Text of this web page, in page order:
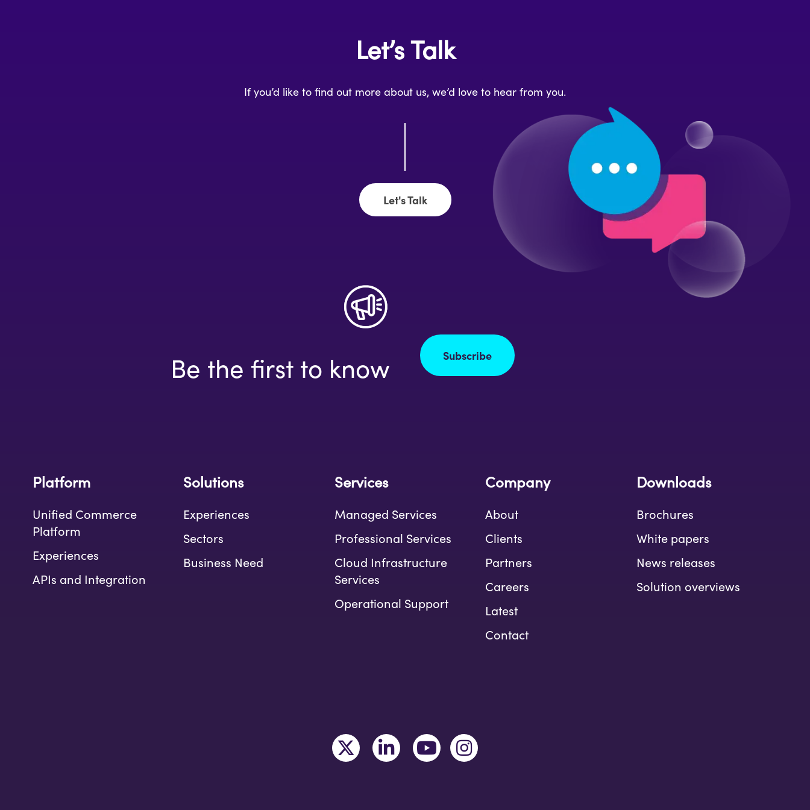
Let’s Talk
If you’d like to find out more about us, we’d love to hear from you.
Let's Talk
Be the first to know Subscribe
Platform
Unified Commerce
Platform
Experiences
APIs and Integration
Solutions
Experiences
Sectors
Business Need
Services
Managed Services
Professional Services
Cloud Infrastructure
Services
Operational Support
Company
About
Clients
Partners
Careers
Latest
Contact
Downloads
Brochures
White papers
News releases
Solution overviews